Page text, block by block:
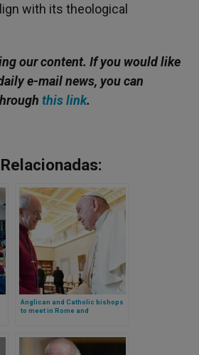
with its theological
our content. If you would like
e-mail news, you can
this link.
Anglican and Catholic bishops
to meet in Rome and